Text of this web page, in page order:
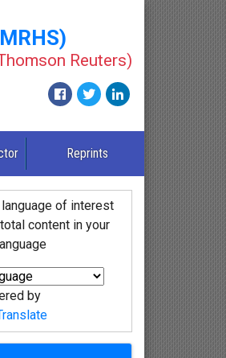
Reuters)
Reprints
of interest
content in your
by